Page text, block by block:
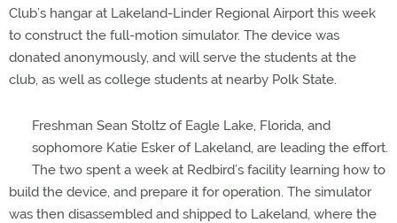
Club’s hangar at Lakeland-Linder Regional Airport this week
to construct the full-motion simulator. The device was
donated anonymously, and will serve the students at the
club, as well as college students at nearby Polk State.
Freshman Sean Stoltz of Eagle Lake, Florida, and
sophomore Katie Esker of Lakeland, are leading the effort.
The two spent a week at Redbird’s facility learning how to
build the device, and prepare it for operation. The simulator
was then disassembled and shipped to Lakeland, where the